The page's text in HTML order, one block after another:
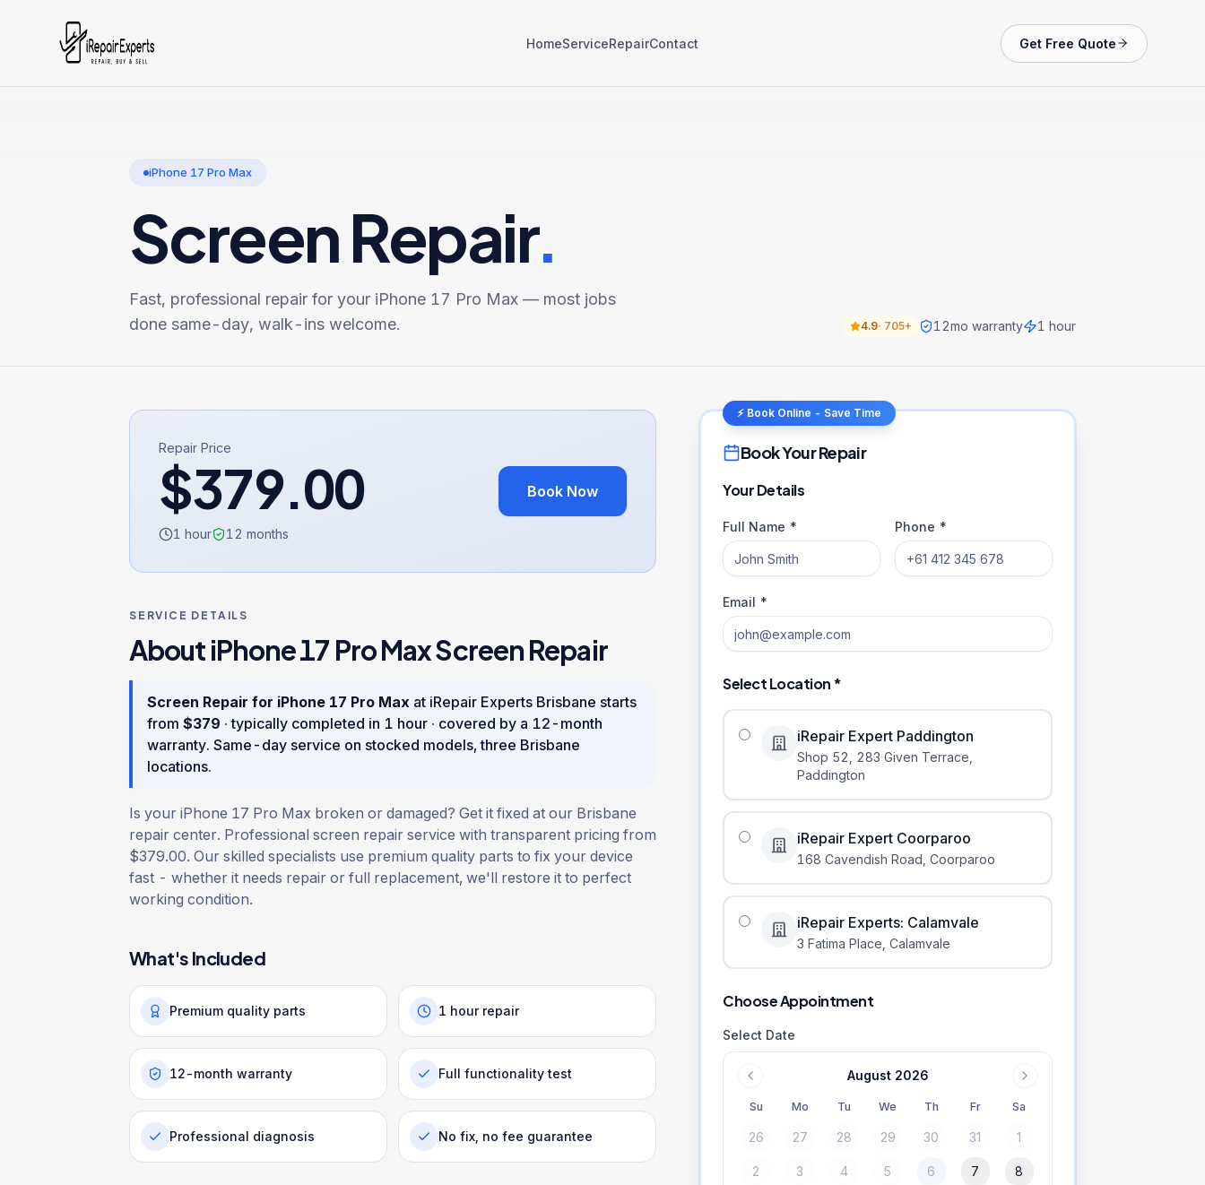
HomeServiceRepairContact Get Free Quote
iPhone 17 Pro Max
Screen Repair.
Fast, professional repair for your iPhone 17 Pro Max — most jobs
done same-day, walk-ins welcome.
4.9· 705+ 12mo warranty 1 hour
Repair Price
$379.00
1 hour 12 months
Book Now
SERVICE DETAILS
AboutiPhone 17 Pro MaxScreen Repair
Screen Repair for iPhone 17 Pro Max at iRepair Experts Brisbane starts
from $379 · typically completed in 1 hour · covered by a 12 -month
warranty. Same-day service on stocked models, three Brisbane
locations.
Is your iPhone 17 Pro Max broken or damaged? Get it fixed at our Brisbane
repair center. Professional screen repair service with transparent pricing from
$379.00. Our skilled specialists use premium quality parts to fix your device
fast - whether it needs repair or full replacement, we'll restore it to perfect
working condition.
What's Included
Premium quality parts 1 hour repair
12-month warranty Full functionality test
Professional diagnosis No fix, no fee guarantee
⚡ Book Online - Save Time
Book Your Repair
Your Details
Full Name * Phone *
Email *
Select Location *
iRepair Expert Paddington
Shop 52, 283 Given Terrace
Paddington
iRepair Expert Coorparoo
168 Cavendish Road Coorparoo
iRepair Experts: Calamvale
3 Fatima Place Calamvale
Choose Appointment
Select Date
August 2026
Su Mo Tu We Th Fr Sa
26 27 28 29 30 31 1
2 3 4 5 6 7 8